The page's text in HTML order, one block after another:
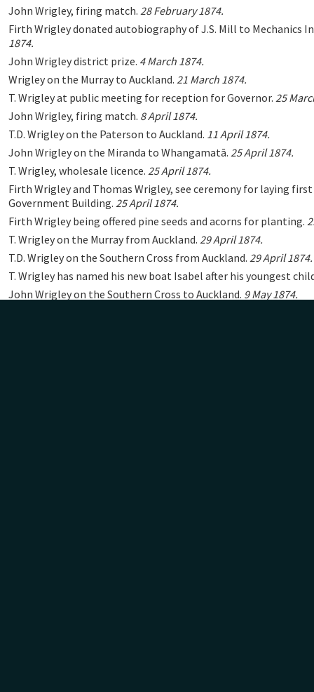
John Wrigley, firing match. 28 February 1874.
Firth Wrigley donated autobiography of J.S. Mill to Mechanics
1874.
John Wrigley district prize. 4 March 1874.
Wrigley on the Murray to Auckland. 21 March 1874.
T. Wrigley at public meeting for reception for Governor. 25
John Wrigley, firing match. 8 April 1874.
T.D. Wrigley on the Paterson to Auckland. 11 April 1874.
John Wrigley on the Miranda to Whangamatā. 25 April 1874.
T. Wrigley, wholesale licence. 25 April 1874.
Firth Wrigley and Thomas Wrigley, see ceremony for laying
Government Building. 25 April 1874.
Firth Wrigley being offered pine seeds and acorns for planting.
T. Wrigley on the Murray from Auckland. 29 April 1874.
T.D. Wrigley on the Southern Cross from Auckland. 29 April 1874.
T. Wrigley has named his new boat Isabel after his youngest
John Wrigley on the Southern Cross to Auckland. 9 May 1874.